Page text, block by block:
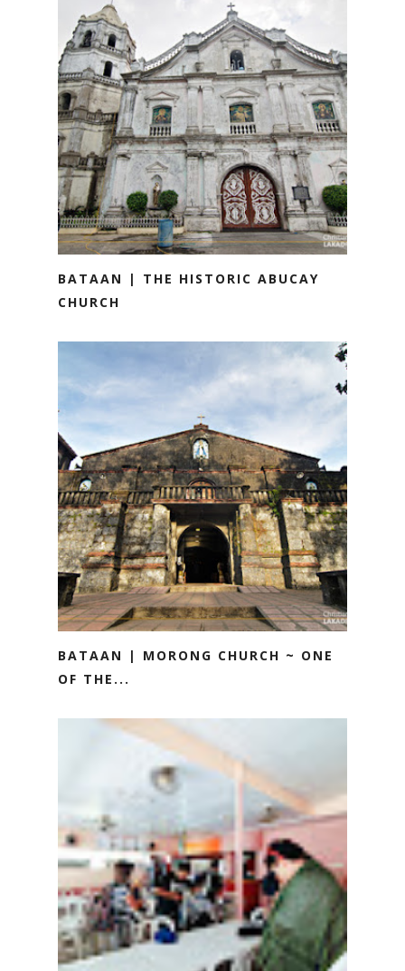
BATAAN | THE HISTORIC ABUCAY
CHURCH
BATAAN | MORONG CHURCH ~ ONE
OF THE...